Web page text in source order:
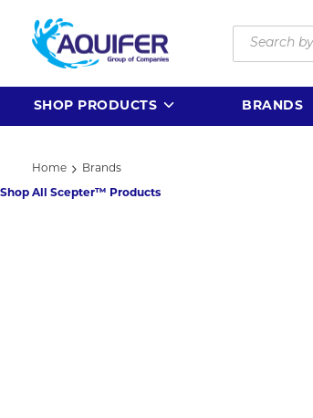
Skip to main content
Site Search
SHOP PRODUCTS BRANDS
Home Brands
Shop All Scepter™ Products